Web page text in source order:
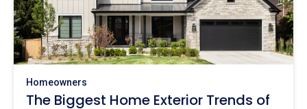
Homeowners
The Biggest Home Exterior Trends of